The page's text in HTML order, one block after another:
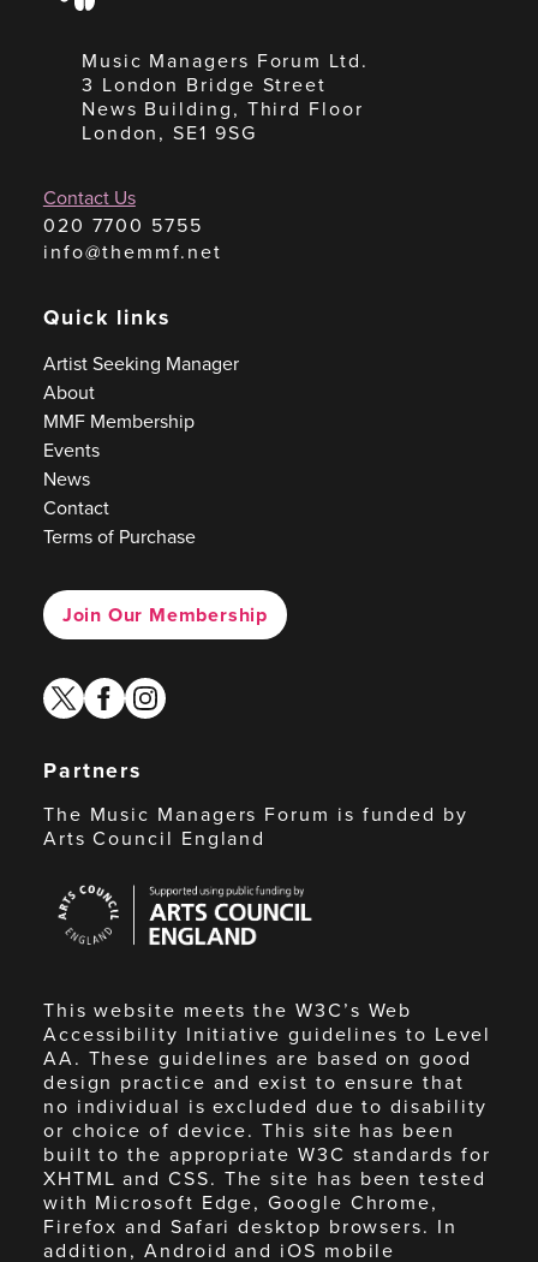
Music Managers Forum Ltd.
3 London Bridge Street
News Building, Third Floor
London, SE1 9SG
Contact Us
020 7700 5755
info@themmf.net
Quick links
Artist Seeking Manager
About
MMF Membership
Events
News
Contact
Terms of Purchase
Join Our Membership
twitterfacebook
instagram
Partners
The Music Managers Forum is funded by
Arts Council England
Council
England
This website meets the W3C’s Web
Accessibility Initiative guidelines to Level
AA. These guidelines are based on good
design practice and exist to ensure that
no individual is excluded due to disability
or choice of device. This site has been
built to the appropriate W3C standards for
XHTML and CSS. The site has been tested
with Microsoft Edge, Google Chrome,
Firefox and Safari desktop browsers. In
addition, Android and iOS mobile